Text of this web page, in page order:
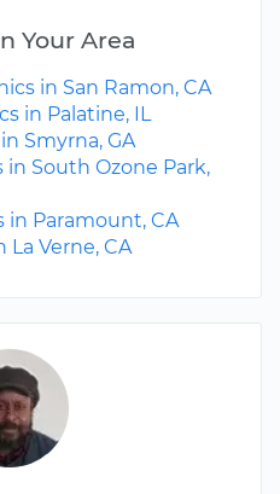
Your Area
in San Ramon, CA
in Palatine, IL
Smyrna, GA
in South Ozone Park,
in Paramount, CA
La Verne, CA